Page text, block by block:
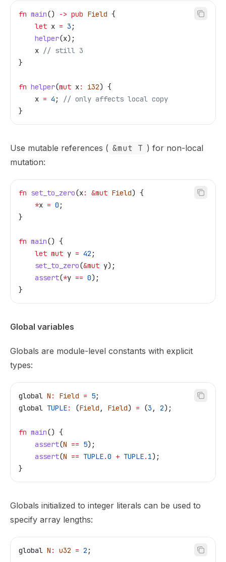
fn main() -> pub Field {
    let
x = 3 ;
    helper
(x);
    x
// still 3
}
fn helper(mut x: i32) {
    x
= 4 ;
// only affects local copy
}
Use mutable references ( &mut T ) for non-local
mutation:
fn set_to_zero(x: &mut Field) {
    *
x = 0 ;
}
fn main() {
    let
mut y = 42 ;
    set_to_zero
(&mut y);
    assert
(*y == 0);
}
Global variables
Globals are module-level constants with explicit
types:
global N : Field = 5;
global TUPLE: (Field , Field) = (3 , 2);
fn main() {
    assert
(N == 5);
    assert
(N == TUPLE.0 + TUPLE. 1);
}
Globals initialized to integer literals can be used to
specify array lengths:
global N : u32 = 2 ;